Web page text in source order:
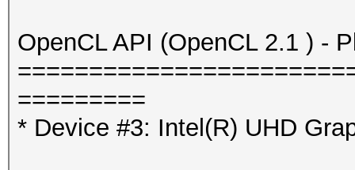
OpenCL API (OpenCL 2.1 ) -
=========
* Device #3: Intel(R) UHD